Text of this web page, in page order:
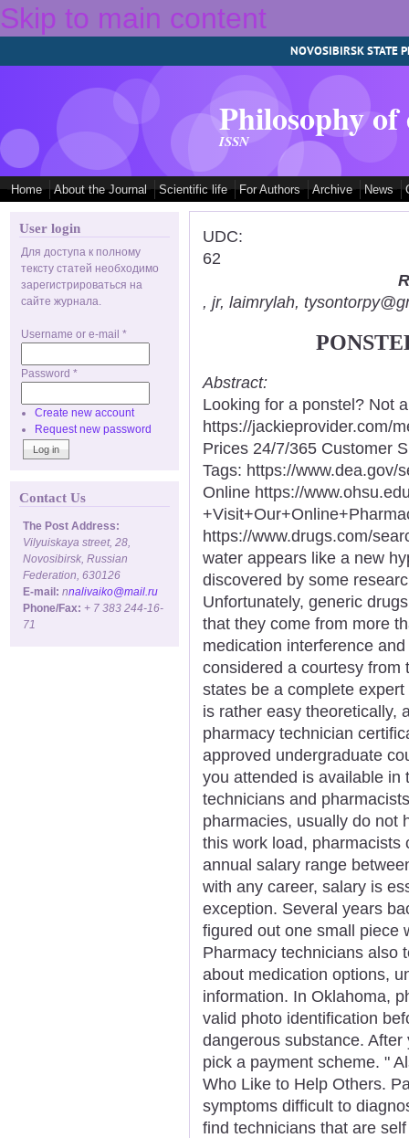
Skip to main content
NOVOSIBIRSK STATE
Philosophy
ISSN
Home About the Journal Scientific life For Authors Archive News
User login
Для доступа к полному
тексту статей необходимо
зарегистрироваться на
сайте журнала.
Username or e-mail *
Password *
Create new account
Request new password
Contact Us
The Post Address:
Vilyuiskaya street, 28,
Novosibirsk, Russian
Federation, 630126
E-mail: nnalivaiko@mail.ru
Phone/Fax: + 7 383 244-16-
71
UDC:
62
, jr, laimrylah,
Abstract:
Looking for a ponstel? Not
https://jackieprovider.com/
Prices 24/7/365 Customer
Tags: https://www.dea.gov/
Online https://
https://www.drugs.com/
water appears like a new
discovered by some
Unfortunately, generic
that they come from more
medication interference
considered a courtesy from
states be a complete
is rather easy theoretically,
pharmacy technician
approved undergraduate
you attended is available in
technicians and
pharmacies, usually do not
this work load, pharmacists
annual salary range
with any career, salary is
exception. Several years
figured out one small piece
Pharmacy technicians also
about medication options,
information. In Oklahoma,
valid photo identification
dangerous substance.
pick a payment scheme. "
Who Like to Help Others.
symptoms difficult to
find technicians that are